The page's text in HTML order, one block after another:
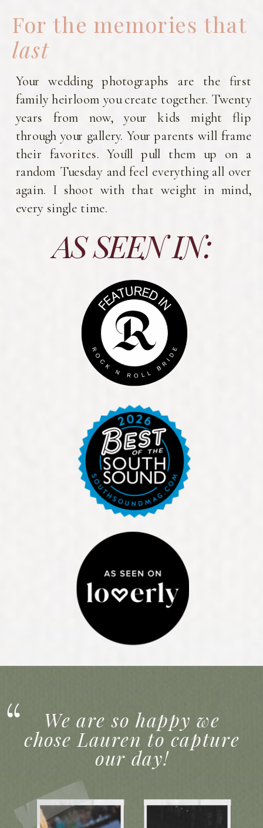
Your wedding photographs are the first
family heirloom you create together. Twenty
years from now, your kids might flip
through your gallery. Your parents will frame
their favorites. You'll pull them up on a
random Tuesday and feel everything all over
again. I shoot with that weight in mind,
every single time.
For the memories that
last
AS SEEN IN:
We are so happy we
chose Lauren to capture
our day!